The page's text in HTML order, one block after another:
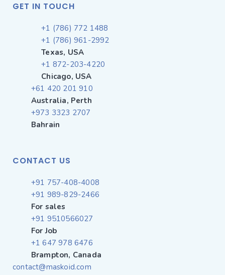
GET IN TOUCH
+1 (786) 772 1488
+1 (786) 961-2992
Texas, USA
+1 872-203-4220
Chicago, USA
+61 420 201 910
Australia, Perth
+973 3323 2707
Bahrain
CONTACT US
+91 757-408-4008
+91 989-829-2466
For sales
+91 9510566027
For Job
+1 647 978 6476
Brampton, Canada
contact@maskoid.com